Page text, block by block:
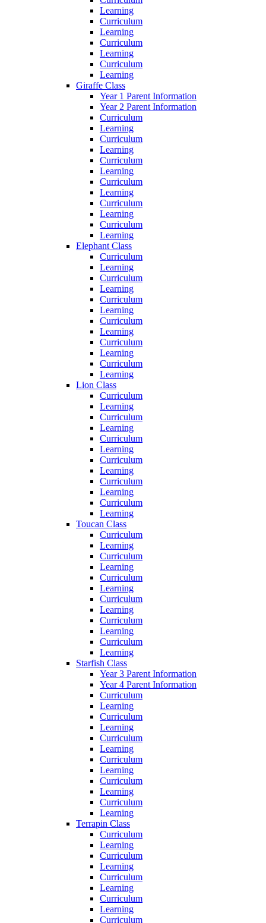
Learning
Curriculum
Learning
Curriculum
Learning
Curriculum
Learning
Giraffe Class
Year 1 Parent Information
Year 2 Parent Information
Curriculum
Learning
Curriculum
Learning
Curriculum
Learning
Curriculum
Learning
Curriculum
Learning
Curriculum
Learning
Elephant Class
Curriculum
Learning
Curriculum
Learning
Curriculum
Learning
Curriculum
Learning
Curriculum
Learning
Curriculum
Learning
Lion Class
Curriculum
Learning
Curriculum
Learning
Curriculum
Learning
Curriculum
Learning
Curriculum
Learning
Curriculum
Learning
Toucan Class
Curriculum
Learning
Curriculum
Learning
Curriculum
Learning
Curriculum
Learning
Curriculum
Learning
Curriculum
Learning
Starfish Class
Year 3 Parent Information
Year 4 Parent Information
Curriculum
Learning
Curriculum
Learning
Curriculum
Learning
Curriculum
Learning
Curriculum
Learning
Curriculum
Learning
Terrapin Class
Curriculum
Learning
Curriculum
Learning
Curriculum
Learning
Curriculum
Learning
Curriculum